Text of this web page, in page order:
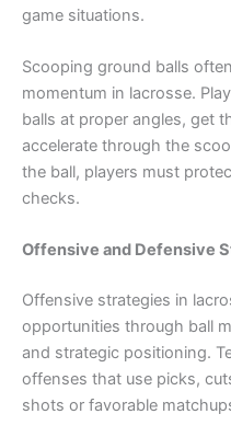
game situations.
Scooping ground balls
momentum in lacrosse.
balls at proper angles, get
accelerate through the
the ball, players must
checks.
Offensive and Defensive
Offensive strategies in
opportunities through ball
and strategic positioning.
offenses that use picks,
shots or favorable